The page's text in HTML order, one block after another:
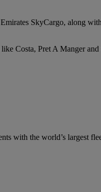
SkyCargo, along
Costa, Pret A Manger
with the world’s largest